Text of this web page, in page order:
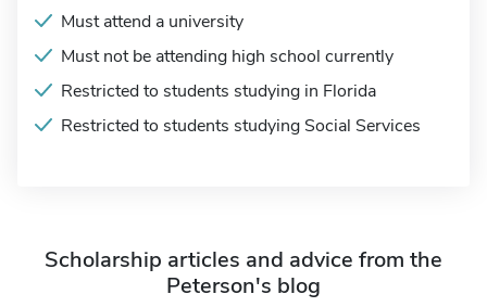
Must attend a university
Must not be attending high school currently
Restricted to students studying in Florida
Restricted to students studying Social Services
Scholarship articles and advice from the
Peterson's blog